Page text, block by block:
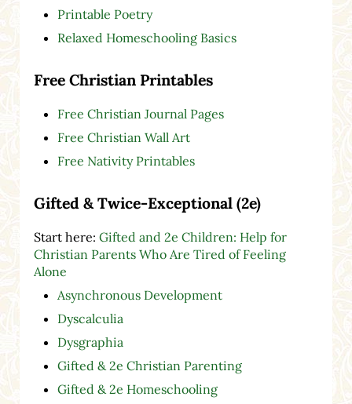
Printable Poetry
Relaxed Homeschooling Basics
Free Christian Printables
Free Christian Journal Pages
Free Christian Wall Art
Free Nativity Printables
Gifted & Twice-Exceptional (2e)
Start here: Gifted and 2e Children: Help for
Christian Parents Who Are Tired of Feeling
Alone
Asynchronous Development
Dyscalculia
Dysgraphia
Gifted & 2e Christian Parenting
Gifted & 2e Homeschooling